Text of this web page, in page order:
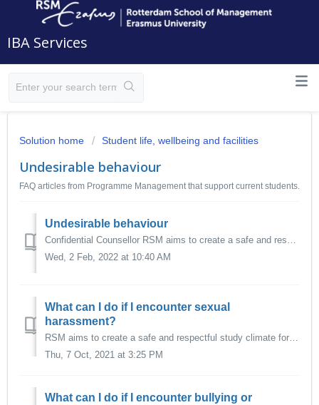
IBA Services
Solution home Student life, wellbeing and facilities
Undesirable behaviour
FAQ articles from Programme Management that support current students.
Undesirable behaviour
Confidential Counsellor RSM aims to create a safe and respectful study climate for all its students, specifically one that is free from unwanted behaviour...
Wed, 2 Feb, 2022 at 10:40 AM
What can I do if I encounter sexual
harassment?
RSM aims to create a safe and respectful study climate for all its students, specifically one that is free from unwanted behaviour such as: Harassment (se...
Thu, 7 Oct, 2021 at 3:25 PM
What can I do if I encounter bullying or